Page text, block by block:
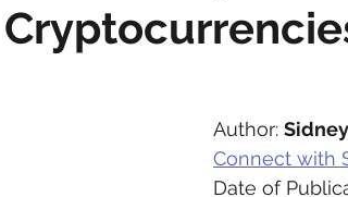
Author:
Connect with
Date of